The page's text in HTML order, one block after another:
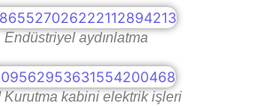
Endüstriyel aydınlatma
Kurutma kabini elektrik işleri